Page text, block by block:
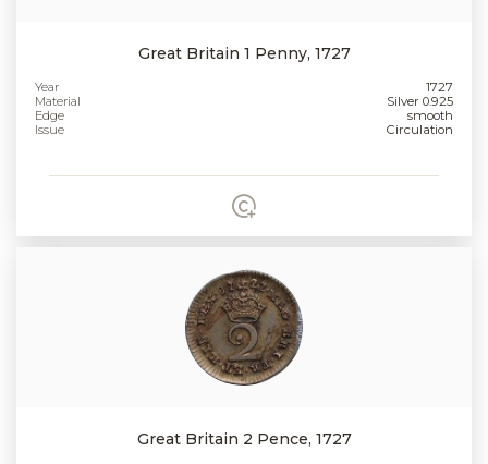
Great Britain 1 Penny, 1727
Year
1727
Material
Silver 0.925
Edge
smooth
Issue
Circulation
Great Britain 2 Pence, 1727